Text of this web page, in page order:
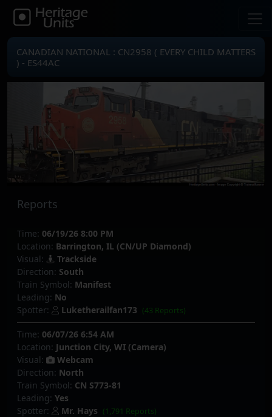
CANADIAN NATIONAL : CN2958 ( EVERY CHILD MATTERS
) - ES44AC
Reports
Time: 06/19/26 8:00 PM
Location: Barrington, IL (CN/UP Diamond)
Visual:
Trackside
Direction: South
Train Symbol: Manifest
Leading: No
Spotter:
Luketherailfan173 (43 Reports)
Time: 06/07/26 6:54 AM
Location: Junction City, WI (Camera)
Visual:
Webcam
Direction: North
Train Symbol: CN S773-81
Leading: Yes
Spotter:
Mr. Hays (1,791 Reports)